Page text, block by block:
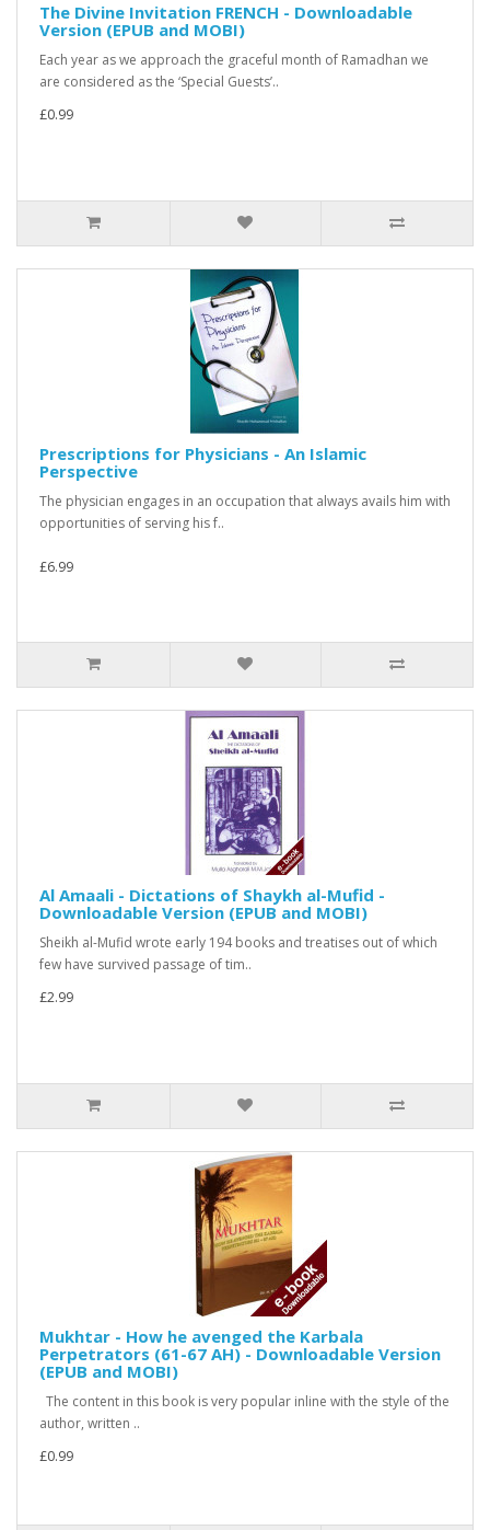
The Divine Invitation FRENCH - Downloadable
Version (EPUB and MOBI)
Each year as we approach the graceful month of Ramadhan we
are considered as the ‘Special Guests’..
£0.99
Prescriptions for Physicians - An Islamic
Perspective
The physician engages in an occupation that always avails him with
opportunities of serving his f..
£6.99
Al Amaali - Dictations of Shaykh al-Mufid -
Downloadable Version (EPUB and MOBI)
Sheikh al-Mufid wrote early 194 books and treatises out of which
few have survived passage of tim..
£2.99
Mukhtar - How he avenged the Karbala
Perpetrators (61-67 AH) - Downloadable Version
(EPUB and MOBI)
The content in this book is very popular inline with the style of the
author, written ..
£0.99